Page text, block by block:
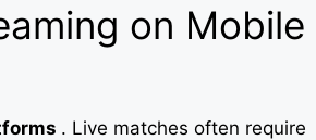
on Mobile
. Live matches often require